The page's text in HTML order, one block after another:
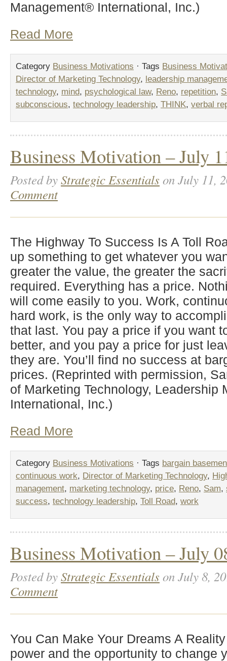
Management® International, Inc.)
Read More
Category Business Motivations · Tags Business
Director of Marketing Technology, leadership
technology, mind, psychological law, Reno, repetition,
subconscious, technology leadership, THINK, verbal
Business Motivation – July
Posted byStrategic Essentials on July 11,
Comment
The Highway To Success Is A Toll
up something to get whatever you
greater the value, the greater the
required. Everything has a price.
will come easily to you. Work,
hard work, is the only way to
that last. You pay a price if you want
better, and you pay a price for just
they are. You’ll find no success at
prices. (Reprinted with permission,
of Marketing Technology, Leadership
International, Inc.)
Read More
Category Business Motivations · Tags bargain
continuous work, Director of Marketing Technology,
management, marketing technology, price, Reno, Sam,
success, technology leadership, Toll Road, work
Business Motivation – July
Posted byStrategic Essentials on July 8,
Comment
You Can Make Your Dreams A
power and the opportunity to change